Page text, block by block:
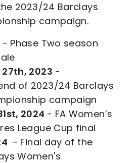
2023/24 Barclays
campaign.
- Phase Two season
2023 -
of 2023/24 Barclays
campaign
2024 - FA Women’s
League Cup final
– Final day of the
Women's